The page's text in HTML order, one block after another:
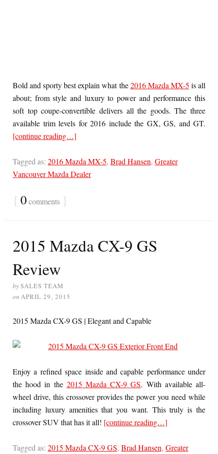
Bold and sporty best explain what the2016 Mazda MX-5 is all
about; from style and luxury to power and performance this
soft top coupe-convertible delivers all the goods. The three
available trim levels for 2016 include the GX, GS, and GT.
[continue reading…]
Tagged as: 2016 Mazda MX-5, Brad Hansen, Greater
Vancouver Mazda Dealer
{ 0comments }
2015 Mazda CX-9 GS
Review
bySALES TEAM
on APRIL 29, 2015
2015 Mazda CX-9 GS | Elegant and Capable
Enjoy a refined space inside and capable performance under
the hood in the 2015 Mazda CX-9 GS. With available all-
wheel drive, this crossover provides the power you need while
including luxury amenities that you want. This truly is the
crossover SUV that has it all! [continue reading…]
Tagged as: 2015 Mazda CX-9 GS, Brad Hansen, Greater